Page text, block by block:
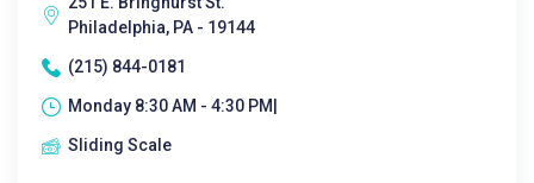
Philadelphia, PA - 19144
(215) 844-0181
Monday 8:30 AM - 4:30 PM|
Sliding Scale